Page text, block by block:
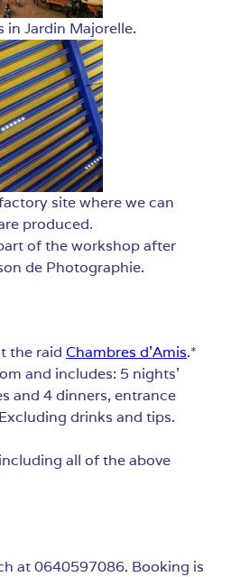
in Jardin Majorelle.
site where we can
produced.
of the workshop after
de Photographie.
the raid Chambres d’Amis.*
and includes: 5 nights’
and 4 dinners, entrance
drinks and tips.
all of the above
at 0640597086. Booking is